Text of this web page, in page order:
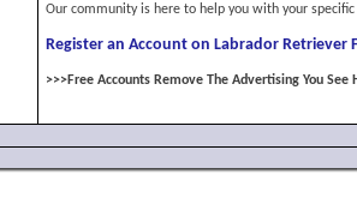
Our community is here to help you with your
Register an Account on Labrador Retriever
>>>Free Accounts Remove The Advertising You See